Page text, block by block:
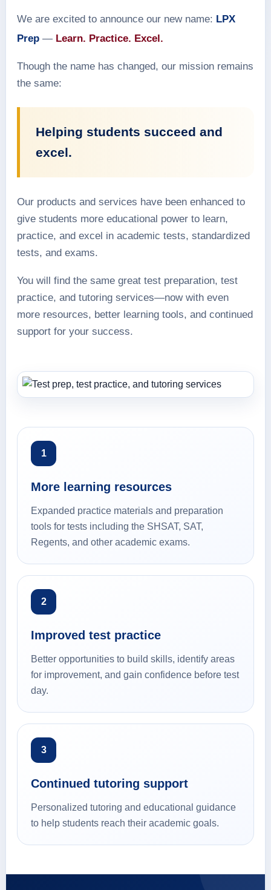
We are excited to announce our new name: LPX
Prep — Learn. Practice. Excel.
Though the name has changed, our mission remains
the same:
Helping students succeed and
excel.
Our products and services have been enhanced to
give students more educational power to learn,
practice, and excel in academic tests, standardized
tests, and exams.
You will find the same great test preparation, test
practice, and tutoring services—now with even
more resources, better learning tools, and continued
support for your success.
1
More learning resources
Expanded practice materials and preparation
tools for tests including the SHSAT, SAT,
Regents, and other academic exams.
2
Improved test practice
Better opportunities to build skills, identify areas
for improvement, and gain confidence before test
day.
3
Continued tutoring support
Personalized tutoring and educational guidance
to help students reach their academic goals.